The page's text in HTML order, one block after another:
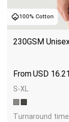
100% Cotton
230GSM
USD 16.21
S-XL
Turnaround